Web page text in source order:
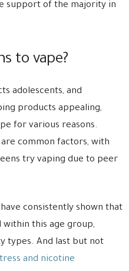
support of the majority in
to vape?
adolescents, and
products appealing,
for various reasons.
common factors, with
try vaping due to peer
consistently shown that
within this age group,
types. And last but not
and nicotine